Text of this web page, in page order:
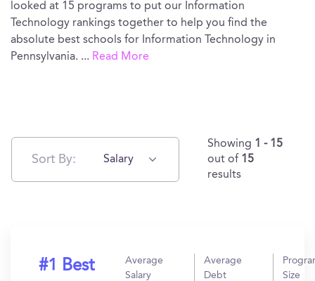
looked at 15 programs to put our Information
Technology rankings together to help you find the
absolute best schools for Information Technology in
Pennsylvania. ... Read More
Sort By: Salary
Showing 1 - 15
out of 15
results
#1 Best
Average
Salary
Average
Debt
Size